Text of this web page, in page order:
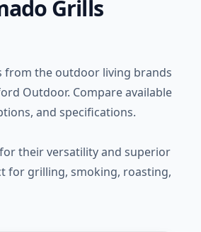
Grills
from the outdoor living brands
Outdoor. Compare available
and specifications.
their versatility and superior
for grilling, smoking, roasting,